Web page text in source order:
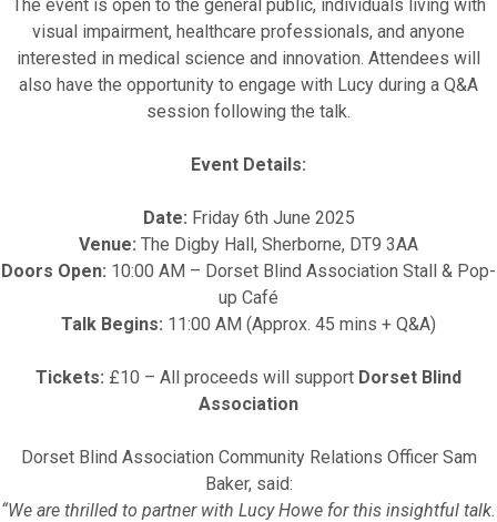
The event is open to the general public, individuals living with
visual impairment, healthcare professionals, and anyone
interested in medical science and innovation. Attendees will
also have the opportunity to engage with Lucy during a Q&A
session following the talk.
Event Details:
Date: Friday 6th June 2025
Venue: The Digby Hall, Sherborne, DT9 3AA
Doors Open: 10:00 AM – Dorset Blind Association Stall & Pop-
up Café
Talk Begins: 11:00 AM (Approx. 45 mins + Q&A)
Tickets: £10 – All proceeds will support Dorset Blind
Association
Dorset Blind Association Community Relations Officer Sam
Baker, said:
“We are thrilled to partner with Lucy Howe for this insightful talk.